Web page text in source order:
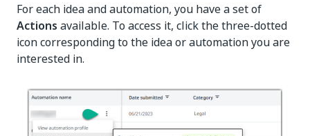
For each idea and automation, you have a set of
Actions available. To access it, click the three-dotted
icon corresponding to the idea or automation you are
interested in.